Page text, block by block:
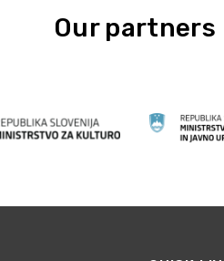
Our partners